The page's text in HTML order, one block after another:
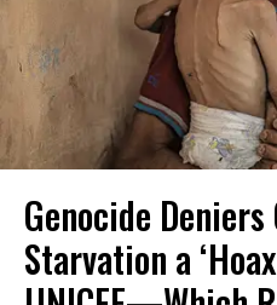
Genocide Deniers
Starvation a